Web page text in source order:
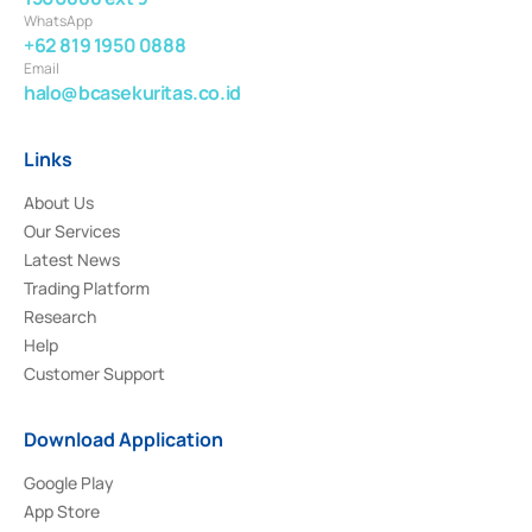
WhatsApp
+62 819 1950 0888
Email
halo@bcasekuritas.co.id
Links
About Us
Our Services
Latest News
Trading Platform
Research
Help
Customer Support
Download Application
Google Play
App Store